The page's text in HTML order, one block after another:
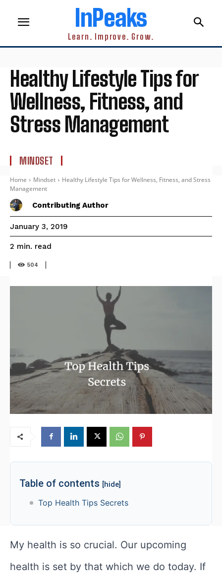
InPeaks
Learn. Improve. Grow.
Healthy Lifestyle Tips for
Wellness, Fitness, and
Stress Management
MINDSET
Home Mindset
Healthy Lifestyle Tips for Wellness, Fitness, and Stress
Management
Contributing Author
January 3, 2019
2 min. read
504
Table of contents [hide]
Top Health Tips Secrets
My health is so crucial. Our upcoming
health is set by that which we do today. If